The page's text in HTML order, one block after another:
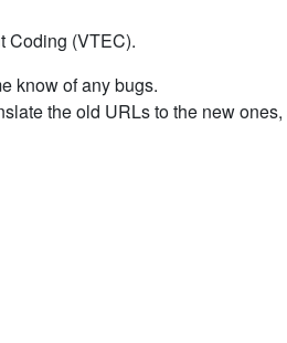
Coding (VTEC).
know of any bugs.
the old URLs to the new